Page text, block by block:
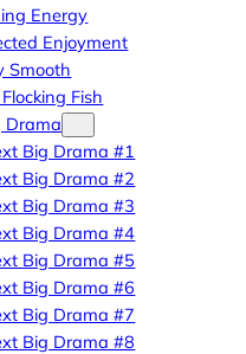
Energy
Enjoyment
Smooth
Fish
Drama
Big Drama #1
Big Drama #2
Big Drama #3
Big Drama #4
Big Drama #5
Big Drama #6
Big Drama #7
Big Drama #8